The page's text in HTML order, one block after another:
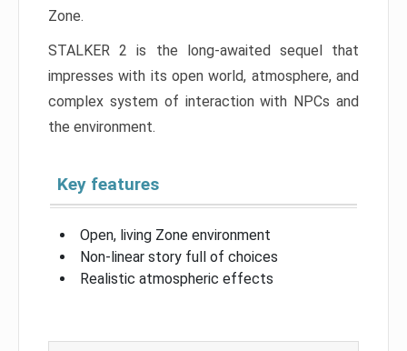
Zone.
STALKER 2 is the long-awaited sequel that
impresses with its open world, atmosphere, and
complex system of interaction with NPCs and
the environment.
Key features
Open, living Zone environment
Non-linear story full of choices
Realistic atmospheric effects